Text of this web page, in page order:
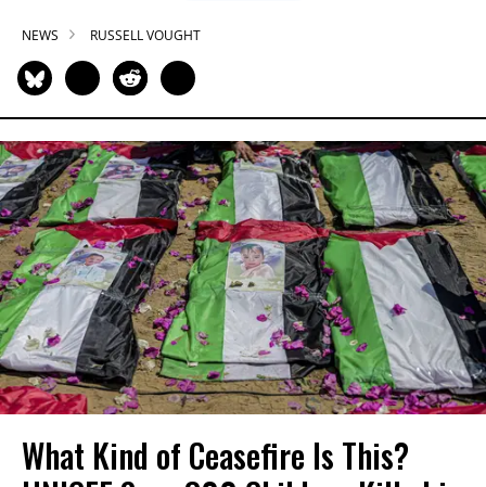
NEWS RUSSELL VOUGHT
What Kind of Ceasefire Is This?